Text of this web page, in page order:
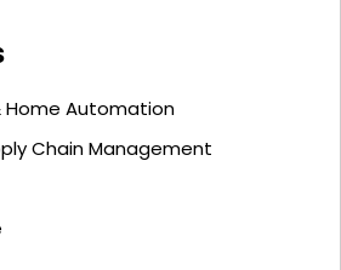
Home Automation
Chain Management